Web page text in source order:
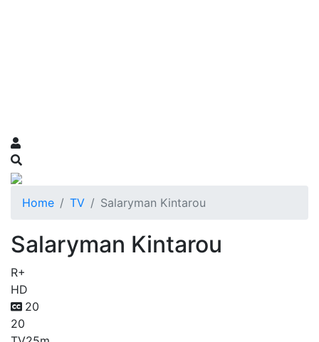
Home TV Salaryman Kintarou
Salaryman Kintarou
R+
HD
20
20